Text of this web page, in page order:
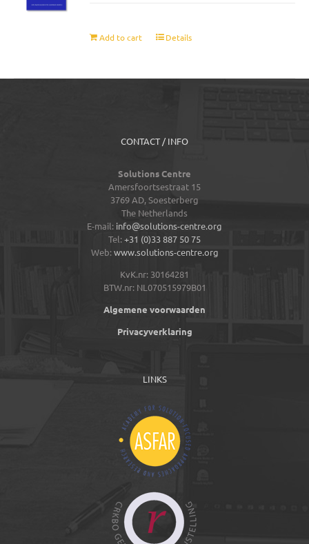
Add to cart Details
CONTACT / INFO
Solutions Centre
Amersfoortsestraat 15
3769 AD,Soesterberg
The Netherlands
E-mail: info@solutions-centre.org
Tel:+31 (0)33 887 50 75
Web: www.solutions-centre.org
KvK.nr: 30164281
BTW.nr: NL070515979B01
Algemene voorwaarden
Privacyverklaring
LINKS